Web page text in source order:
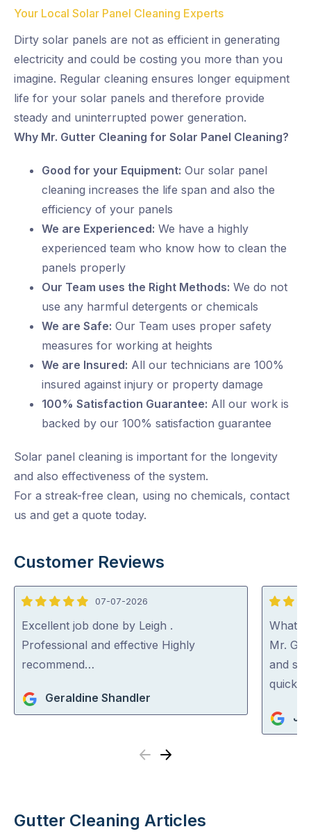
Your Local Solar Panel Cleaning Experts
Dirty solar panels are not as efficient in generating
electricity and could be costing you more than you
imagine. Regular cleaning ensures longer equipment
life for your solar panels and therefore provide
steady and uninterrupted power generation.
Why Mr. Gutter Cleaning for Solar Panel Cleaning?
Good for your Equipment: Our solar panel
cleaning increases the life span and also the
efficiency of your panels
We are Experienced: We have a highly
experienced team who know how to clean the
panels properly
Our Team uses the Right Methods: We do not
use any harmful detergents or chemicals
We are Safe: Our Team uses proper safety
measures for working at heights
We are Insured: All our technicians are 100%
insured against injury or property damage
100% Satisfaction Guarantee: All our work is
backed by our 100% satisfaction guarantee
Solar panel cleaning is important for the longevity
and also effectiveness of the system.
For a streak-free clean, using no chemicals, contact
us and get a quote today.
Customer Reviews
5
out
of
5
07-07-2026
Excellent job done by Leigh .
Professional and effective Highly
recommend…
Geraldine Shandler
5
out
of
5
What a
Mr.
and
quick
Previous
Next
Gutter Cleaning Articles